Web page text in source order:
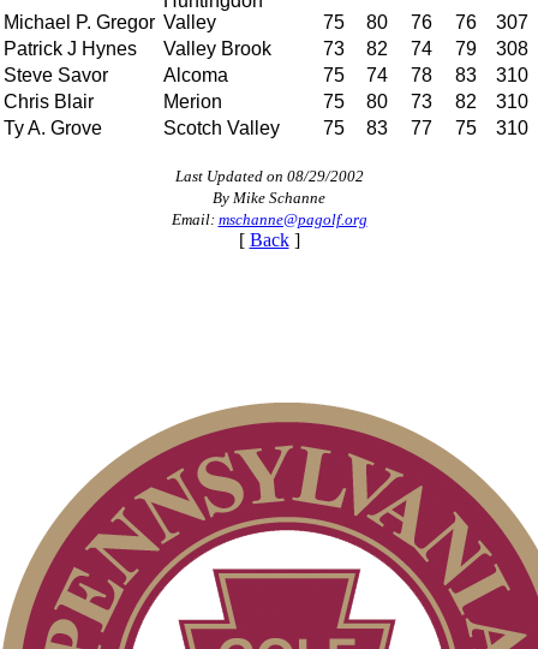
Michael P. Gregor Valley
75 80 76 76
307
Patrick J Hynes
Valley Brook 73 82 74 79
308
Steve Savor
Alcoma 75 74 78 83
310
Chris Blair
Merion 75 80 73 82
310
Ty A. Grove
Scotch Valley 75 83 77 75 310
Last Updated on 08/29/2002
By Mike Schanne
Email: mschanne@pagolf.org
[ Back]